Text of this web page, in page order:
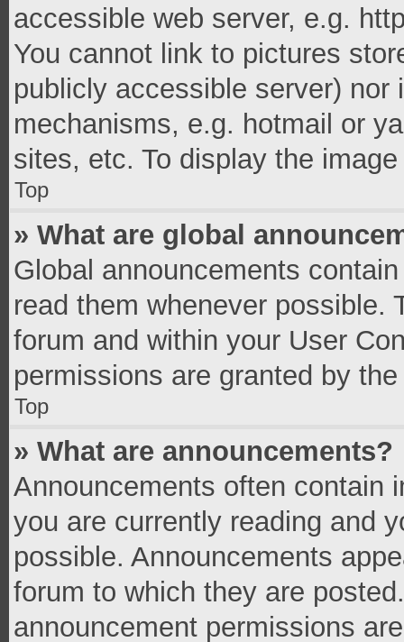
accessible web server, e.g.
You cannot link to pictures
publicly accessible server)
mechanisms, e.g. hotmail or
sites, etc. To display the
Top
» What are global
Global announcements
read them whenever possible.
forum and within your User
permissions are granted by
Top
» What are announcements?
Announcements often contain
you are currently reading and
possible. Announcements
forum to which they are
announcement permissions